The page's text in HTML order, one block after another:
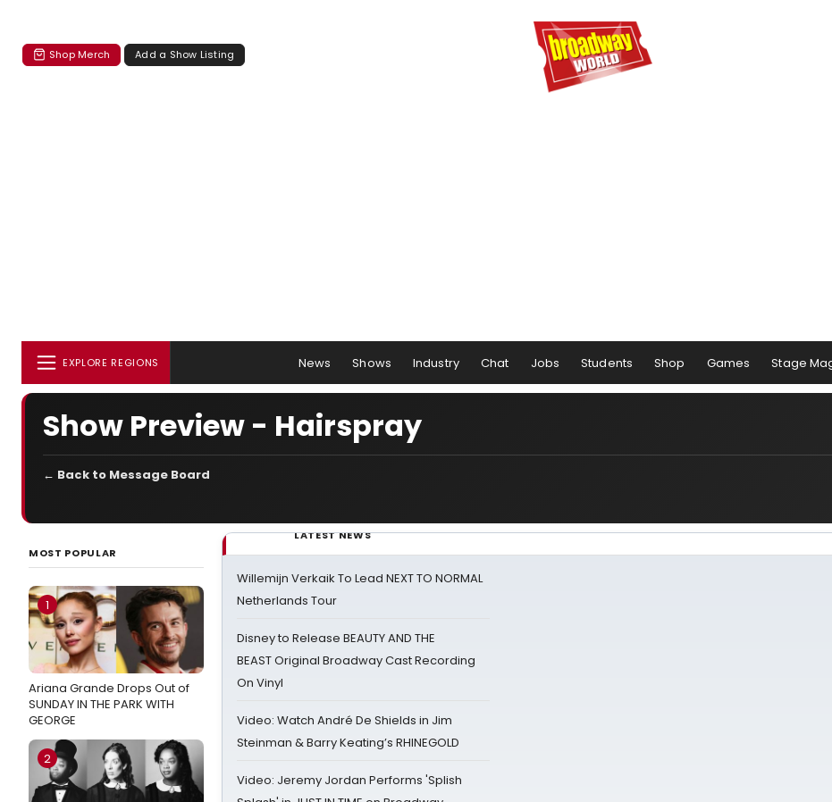
Shop Merch Add a Show Listing
EXPLORE REGIONS News Shows Industry Chat Jobs Students Shop Games Stage
Show Preview - Hairspray
← Back to Message Board
MOST POPULAR
1
Ariana Grande Drops Out of
SUNDAY IN THE PARK WITH
GEORGE
2
LATEST NEWS
Willemijn Verkaik To Lead NEXT TO NORMAL
Netherlands Tour
Disney to Release BEAUTY AND THE
BEAST Original Broadway Cast Recording
On Vinyl
Video: Watch André De Shields in Jim
Steinman & Barry Keating’s RHINEGOLD
Video: Jeremy Jordan Performs 'Splish